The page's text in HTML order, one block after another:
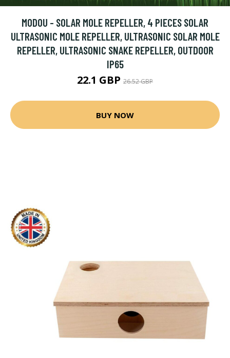
MODOU - SOLAR MOLE REPELLER, 4 PIECES SOLAR
ULTRASONIC MOLE REPELLER, ULTRASONIC SOLAR MOLE
REPELLER, ULTRASONIC SNAKE REPELLER, OUTDOOR
IP65
22.1 GBP 26.52 GBP
BUY NOW